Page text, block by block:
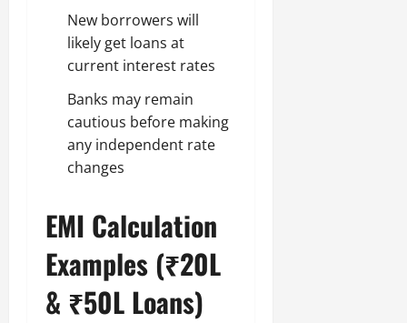
New borrowers will
likely get loans at
current interest rates
Banks may remain
cautious before making
any independent rate
changes
EMI Calculation
Examples (₹20L
& ₹50L Loans)